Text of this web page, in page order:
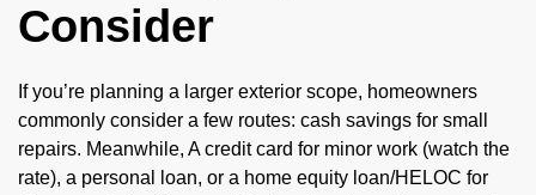
Consider
If you’re planning a larger exterior scope, homeowners
commonly consider a few routes: cash savings for small
repairs. Meanwhile, A credit card for minor work (watch the
rate), a personal loan, or a home equity loan/HELOC for